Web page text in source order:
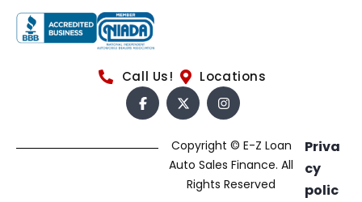
Call Us! Locations
Copyright © E-Z Loan
Auto Sales Finance. All
Rights Reserved
Priva
cy
polic